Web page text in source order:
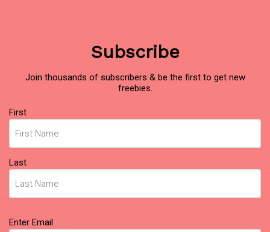
Subscribe
Join thousands of subscribers & be the first to get new
freebies.
Name
First
Last
Email(Required)
Enter Email